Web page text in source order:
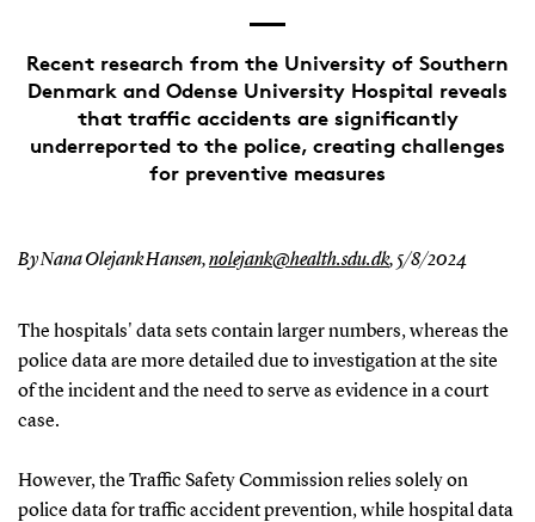
Recent research from the University of Southern
Denmark and Odense University Hospital reveals
that traffic accidents are significantly
underreported to the police, creating challenges
for preventive measures
By Nana Olejank Hansen,nolejank@health.sdu.dk, 5/8/2024
The hospitals' data sets contain larger numbers, whereas the
police data are more detailed due to investigation at the site
of the incident and the need to serve as evidence in a court
case.
However, the Traffic Safety Commission relies solely on
police data for traffic accident prevention, while hospital data